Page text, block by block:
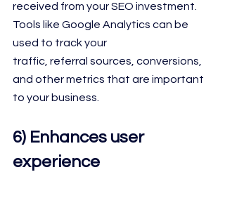
received from your SEO investment.
Tools like Google Analytics can be
used to track your
traffic, referral sources, conversions,
and other metrics that are important
to your business.
6) Enhances user
experience